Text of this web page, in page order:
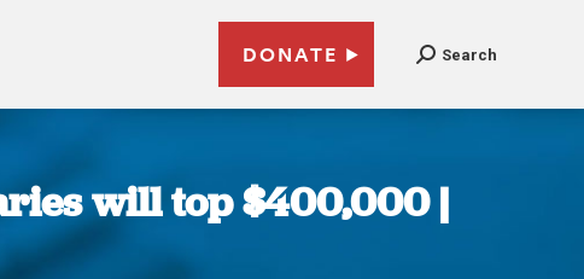
DONATE Search
will top $400,000 |